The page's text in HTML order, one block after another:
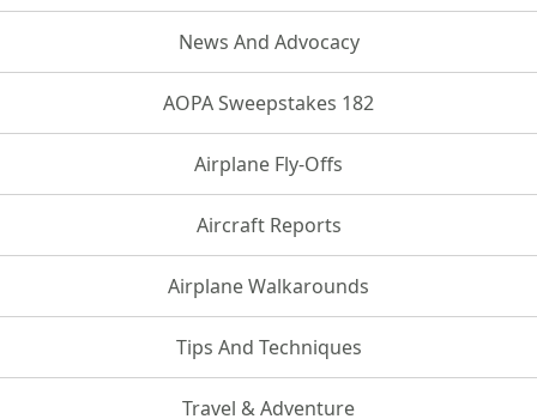
News And Advocacy
AOPA Sweepstakes 182
Airplane Fly-Offs
Aircraft Reports
Airplane Walkarounds
Tips And Techniques
Travel & Adventure